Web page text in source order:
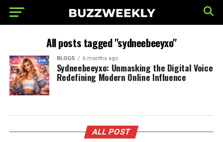
All posts tagged "sydneebeeyxo"
BLOGS 6 months ago
Sydneebeeyxo: Unmasking the Digital Voice
Redefining Modern Online Influence
ALL POST